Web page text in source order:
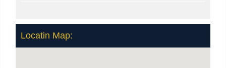
Locatin Map: